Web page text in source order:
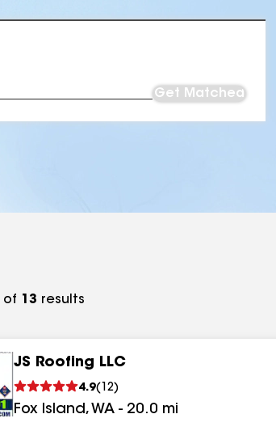
Get Matched
of 13 results
JS Roofing LLC
4.9( 12)
Fox Island, WA - 20.0 mi